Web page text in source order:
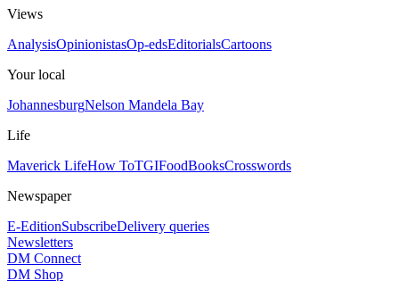
Views
AnalysisOpinionistasOp-edsEditorialsCartoons
Your local
JohannesburgNelson Mandela Bay
Life
Maverick LifeHow ToTGIFoodBooksCrosswords
Newspaper
E-EditionSubscribeDelivery queries
Newsletters
DM Connect
DM Shop